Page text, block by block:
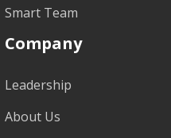
Smart Team
Company
Leadership
About Us